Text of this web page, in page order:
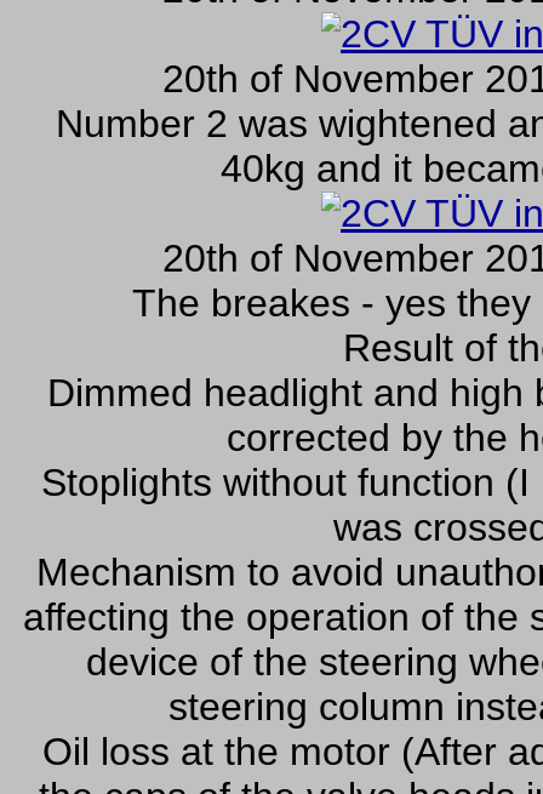
20th of November
Number 2 was wightened
40kg and it
20th of November
The breakes - yes
Result of
Dimmed headlight and
corrected by the
Stoplights without function
was
Mechanism to avoid
affecting the operation of the
device of the steering
steering column
Oil loss at the motor (After